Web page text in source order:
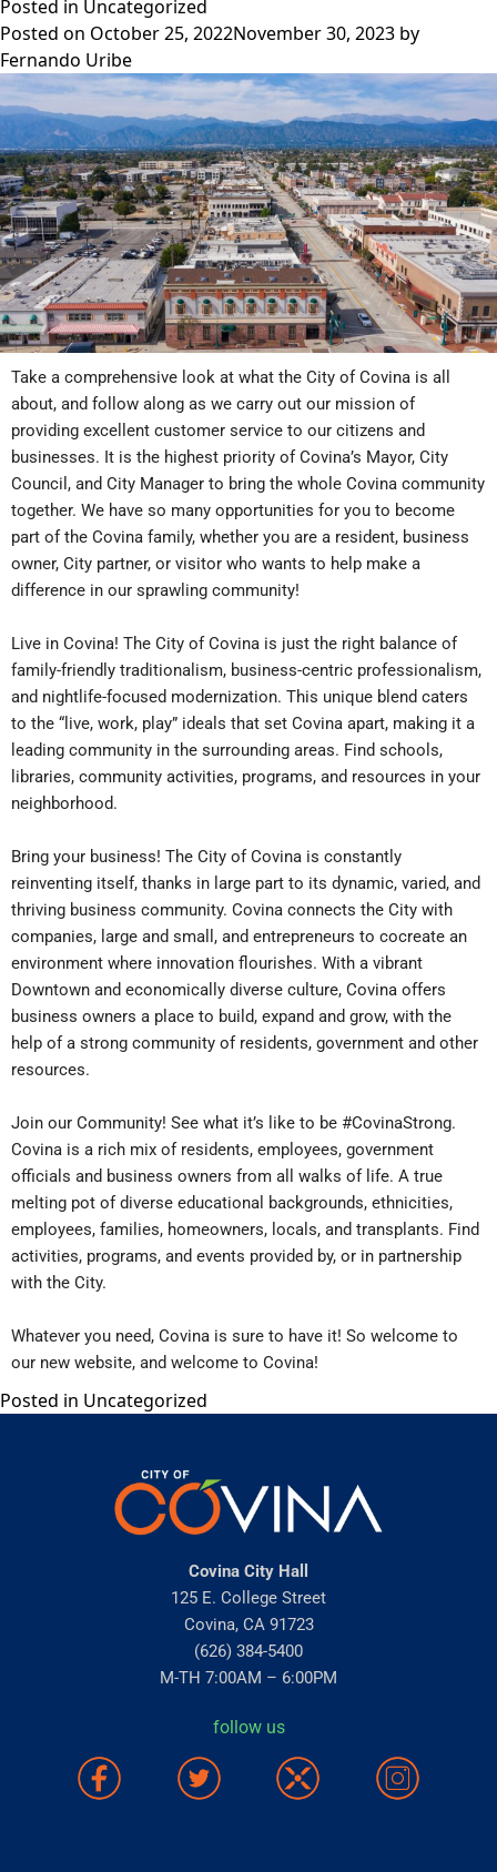
Posted in Uncategorized
Posted on October 25, 2022November 30, 2023 by
Fernando Uribe
Take a comprehensive look at what the City of Covina is all
about, and follow along as we carry out our mission of
providing excellent customer service to our citizens and
businesses. It is the highest priority of Covina’s Mayor, City
Council, and City Manager to bring the whole Covina community
together. We have so many opportunities for you to become
part of the Covina family, whether you are a resident, business
owner, City partner, or visitor who wants to help make a
difference in our sprawling community!
Live in Covina! The City of Covina is just the right balance of
family-friendly traditionalism, business-centric professionalism,
and nightlife-focused modernization. This unique blend caters
to the “live, work, play” ideals that set Covina apart, making it a
leading community in the surrounding areas. Find schools,
libraries, community activities, programs, and resources in your
neighborhood.
Bring your business! The City of Covina is constantly
reinventing itself, thanks in large part to its dynamic, varied, and
thriving business community. Covina connects the City with
companies, large and small, and entrepreneurs to cocreate an
environment where innovation flourishes. With a vibrant
Downtown and economically diverse culture, Covina offers
business owners a place to build, expand and grow, with the
help of a strong community of residents, government and other
resources.
Join our Community! See what it’s like to be #CovinaStrong.
Covina is a rich mix of residents, employees, government
officials and business owners from all walks of life. A true
melting pot of diverse educational backgrounds, ethnicities,
employees, families, homeowners, locals, and transplants. Find
activities, programs, and events provided by, or in partnership
with the City.
Whatever you need, Covina is sure to have it! So welcome to
our new website, and welcome to Covina!
Posted in Uncategorized
Covina City Hall
125 E. College Street
Covina, CA 91723
(626) 384-5400
M-TH 7:00AM – 6:00PM
follow us